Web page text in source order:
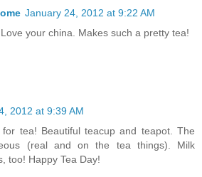
January 24, 2012 at 9:22 AM
your china. Makes such a pretty tea!
2012 at 9:39 AM
tea! Beautiful teacup and teapot. The
(real and on the tea things). Milk
too! Happy Tea Day!